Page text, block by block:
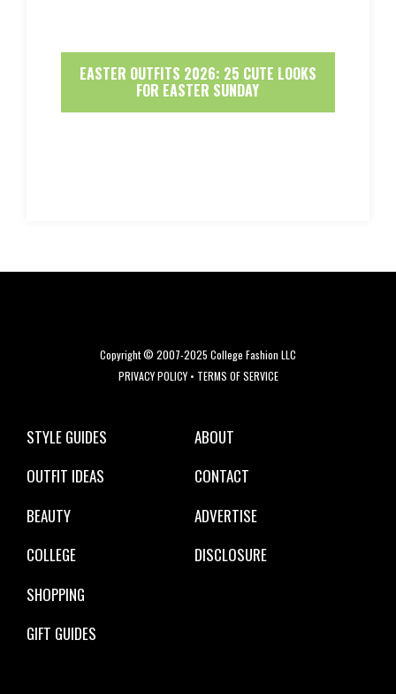
EASTER OUTFITS 2026: 25 CUTE LOOKS
FOR EASTER SUNDAY
Copyright © 2007-2025 College Fashion LLC
PRIVACY POLICY• TERMS OF SERVICE
STYLE GUIDES
OUTFIT IDEAS
BEAUTY
COLLEGE
SHOPPING
GIFT GUIDES
ABOUT
CONTACT
ADVERTISE
DISCLOSURE